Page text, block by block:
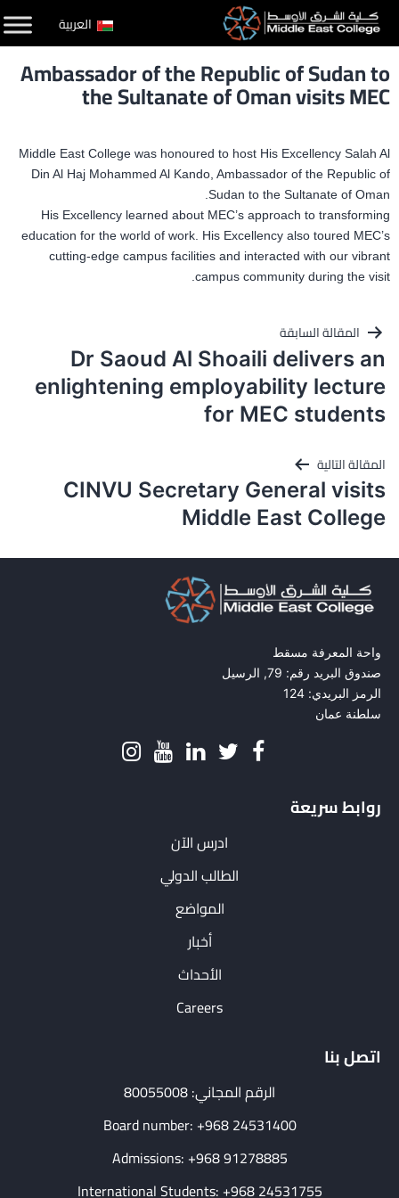
التخطي
المحتوى
العربية
Ambassador of the Republic of Sudan to
the Sultanate of Oman visits MEC
Middle East College was honoured to host His Excellency Salah Al
Din Al Haj Mohammed Al Kando, Ambassador of the Republic of
Sudan to the Sultanate of Oman.
His Excellency learned about MEC’s approach to transforming
education for the world of work. His Excellency also toured MEC’s
cutting-edge campus facilities and interacted with our vibrant
campus community during the visit.
تصفّح
المقالات
المقالة السابقة
Dr Saoud Al Shoaili delivers an
enlightening employability lecture
for MEC students
المقالة التالية
CINVU Secretary General visits
Middle East College
واحة المعرفة مسقط
صندوق البريد رقم: 79, الرسيل
الرمز البريدي: 124
سلطنة عمان
روابط سريعة
ادرس الآن
الطالب الدولي
المواضع
أخبار
الأحداث
Careers
اتصل بنا
الرقم المجاني: 80055008
Board number: +968 24531400
Admissions: +968 91278885
International Students: +968 24531755